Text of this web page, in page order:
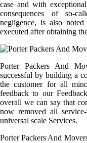
case and with
consequences of so-
negligence, is also
executed after obtaining
Porter Packers And
successful by building a
the customer for all
feedback to our
overall we can say that
now removed all
universal scale Services.
Porter Packers And